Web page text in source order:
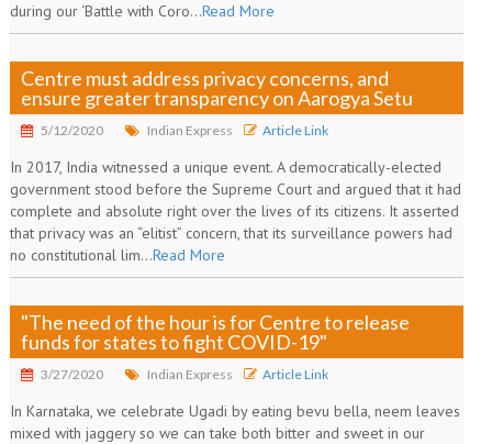
during our ‘Battle with Coro...Read More
Centre must address privacy concerns, and
ensure greater transparency on Aarogya Setu
5/12/2020 Indian Express Article Link
In 2017, India witnessed a unique event. A democratically-elected
government stood before the Supreme Court and argued that it had
complete and absolute right over the lives of its citizens. It asserted
that privacy was an “elitist” concern, that its surveillance powers had
no constitutional lim...Read More
"The need of the hour is for Centre to release
funds for states to fight COVID-19"
3/27/2020 Indian Express Article Link
In Karnataka, we celebrate Ugadi by eating bevu bella, neem leaves
mixed with jaggery so we can take both bitter and sweet in our